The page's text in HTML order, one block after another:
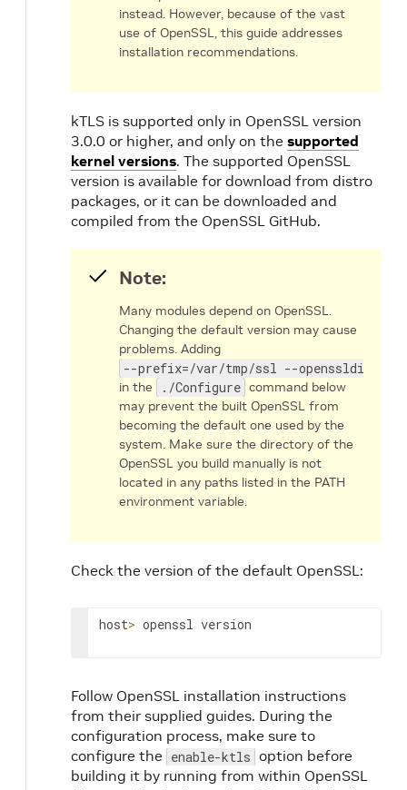
instead. However, because of the vast
use of OpenSSL, this guide addresses
installation recommendations.
kTLS is supported only in OpenSSL version
3.0.0 or higher, and only on the supported
kernel versions. The supported OpenSSL
version is available for download from distro
packages, or it can be downloaded and
compiled from the OpenSSL GitHub.
Note:
Many modules depend on OpenSSL.
Changing the default version may cause
problems. Adding
--prefix=/var/tmp/ssl --openssldir=/
in the ./Configure command below
may prevent the built OpenSSL from
becoming the default one used by the
system. Make sure the directory of the
OpenSSL you build manually is not
located in any paths listed in the PATH
environment variable.
Check the version of the default OpenSSL:
host> openssl version
Follow OpenSSL installation instructions
from their supplied guides. During the
configuration process, make sure to
configure the enable-ktls option before
building it by running from within OpenSSL